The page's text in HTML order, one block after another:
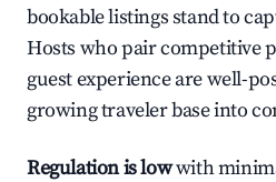
bookable listings stand to
Hosts who pair competitive
guest experience are well-
growing traveler base into
Regulation is lowwith